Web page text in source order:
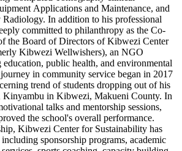
Applications and Maintenance, and
to his professional
committed to philanthropy as the Co-
the Board of Directors of Kibwezi Center
Kibwezi Wellwishers), an NGO
education, public health, and environmental
in community service began in 2017
trend of students dropping out of his
Kinyambu in Kibwezi, Makueni County. In
talks and mentorship sessions,
the school's overall performance.
Kibwezi Center for Sustainability has
sponsorship programs, academic